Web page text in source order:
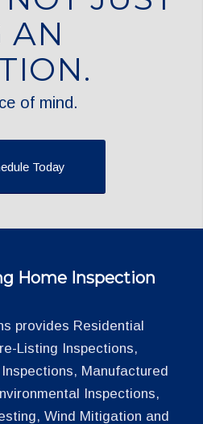
AN
of mind.
Today
Home Inspection
provides Residential
Listing Inspections,
Manufactured
Inspections,
Wind Mitigation and